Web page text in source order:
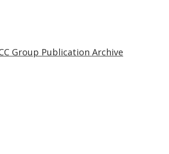
Group Publication Archive